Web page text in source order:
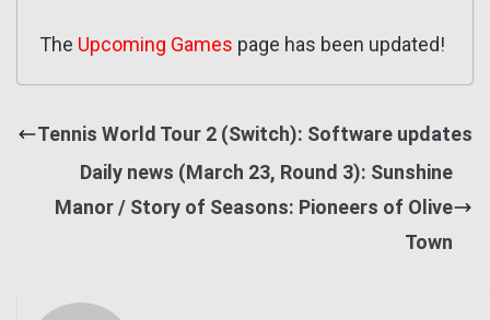
The Upcoming Games page has been updated!
Tennis World Tour 2 (Switch): Software updates
Daily news (March 23, Round 3): Sunshine
Manor / Story of Seasons: Pioneers of Olive
Town